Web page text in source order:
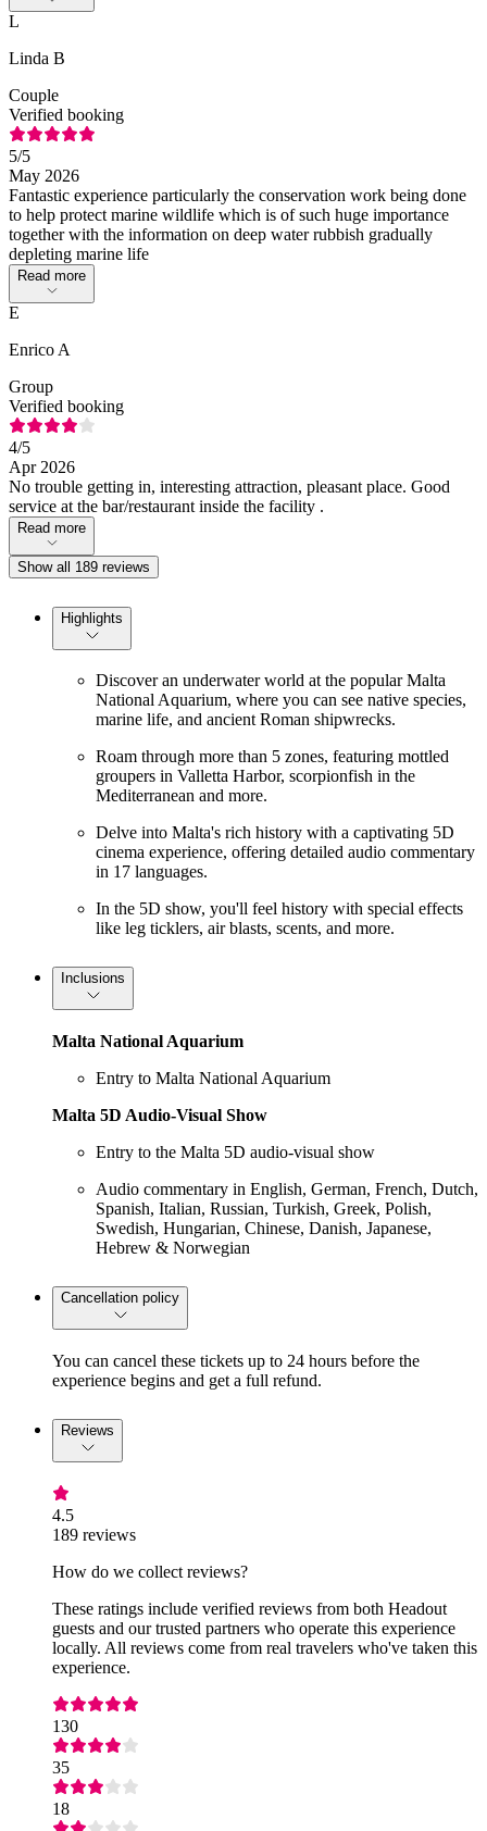
L
Linda B
Couple
Verified booking
5/5
May 2026
Fantastic experience particularly the conservation work being done
to help protect marine wildlife which is of such huge importance
together with the information on deep water rubbish gradually
depleting marine life
Read more
E
Enrico A
Group
Verified booking
4/5
Apr 2026
No trouble getting in, interesting attraction, pleasant place. Good
service at the bar/restaurant inside the facility .
Read more
Show all 189 reviews
Highlights
Discover an underwater world at the popular Malta
National Aquarium, where you can see native species,
marine life, and ancient Roman shipwrecks.
Roam through more than 5 zones, featuring mottled
groupers in Valletta Harbor, scorpionfish in the
Mediterranean and more.
Delve into Malta's rich history with a captivating 5D
cinema experience, offering detailed audio commentary
in 17 languages.
In the 5D show, you'll feel history with special effects
like leg ticklers, air blasts, scents, and more.
Inclusions
Malta National Aquarium
Entry to Malta National Aquarium
Malta 5D Audio-Visual Show
Entry to the Malta 5D audio-visual show
Audio commentary in English, German, French, Dutch,
Spanish, Italian, Russian, Turkish, Greek, Polish,
Swedish, Hungarian, Chinese, Danish, Japanese,
Hebrew & Norwegian
Cancellation policy
You can cancel these tickets up to 24 hours before the
experience begins and get a full refund.
Reviews
4.5
189 reviews
How do we collect reviews?
These ratings include verified reviews from both Headout
guests and our trusted partners who operate this experience
locally. All reviews come from real travelers who've taken this
experience.
130
35
18